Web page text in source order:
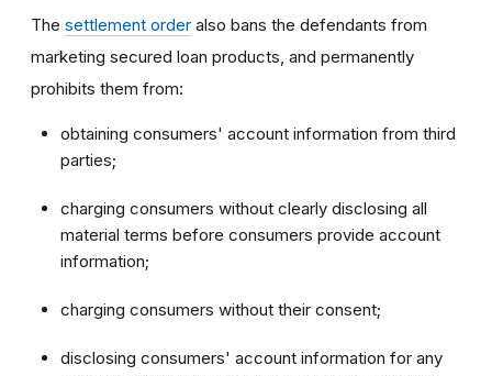
The settlement order also bans the defendants from
marketing secured loan products, and permanently
prohibits them from:
obtaining consumers' account information from third
parties;
charging consumers without clearly disclosing all
material terms before consumers provide account
information;
charging consumers without their consent;
disclosing consumers' account information for any